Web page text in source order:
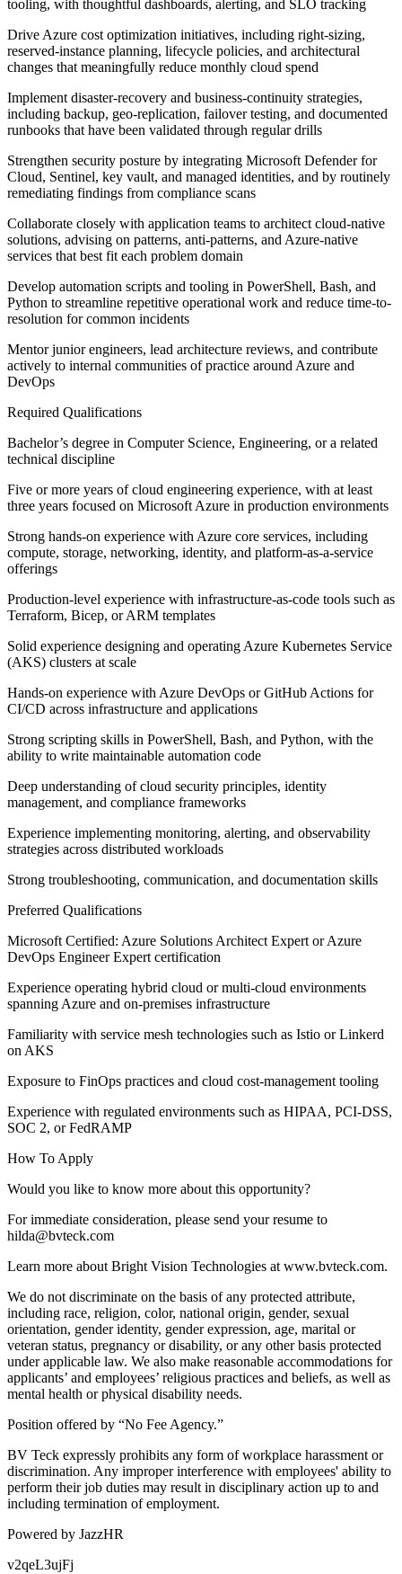
tooling, with thoughtful dashboards, alerting, and SLO tracking
Drive Azure cost optimization initiatives, including right-sizing,
reserved-instance planning, lifecycle policies, and architectural
changes that meaningfully reduce monthly cloud spend
Implement disaster-recovery and business-continuity strategies,
including backup, geo-replication, failover testing, and documented
runbooks that have been validated through regular drills
Strengthen security posture by integrating Microsoft Defender for
Cloud, Sentinel, key vault, and managed identities, and by routinely
remediating findings from compliance scans
Collaborate closely with application teams to architect cloud-native
solutions, advising on patterns, anti-patterns, and Azure-native
services that best fit each problem domain
Develop automation scripts and tooling in PowerShell, Bash, and
Python to streamline repetitive operational work and reduce time-to-
resolution for common incidents
Mentor junior engineers, lead architecture reviews, and contribute
actively to internal communities of practice around Azure and
DevOps
Required Qualifications
Bachelor’s degree in Computer Science, Engineering, or a related
technical discipline
Five or more years of cloud engineering experience, with at least
three years focused on Microsoft Azure in production environments
Strong hands-on experience with Azure core services, including
compute, storage, networking, identity, and platform-as-a-service
offerings
Production-level experience with infrastructure-as-code tools such as
Terraform, Bicep, or ARM templates
Solid experience designing and operating Azure Kubernetes Service
(AKS) clusters at scale
Hands-on experience with Azure DevOps or GitHub Actions for
CI/CD across infrastructure and applications
Strong scripting skills in PowerShell, Bash, and Python, with the
ability to write maintainable automation code
Deep understanding of cloud security principles, identity
management, and compliance frameworks
Experience implementing monitoring, alerting, and observability
strategies across distributed workloads
Strong troubleshooting, communication, and documentation skills
Preferred Qualifications
Microsoft Certified: Azure Solutions Architect Expert or Azure
DevOps Engineer Expert certification
Experience operating hybrid cloud or multi-cloud environments
spanning Azure and on-premises infrastructure
Familiarity with service mesh technologies such as Istio or Linkerd
on AKS
Exposure to FinOps practices and cloud cost-management tooling
Experience with regulated environments such as HIPAA, PCI-DSS,
SOC 2, or FedRAMP
How To Apply
Would you like to know more about this opportunity?
For immediate consideration, please send your resume to
hilda@bvteck.com
Learn more about Bright Vision Technologies at www.bvteck.com.
We do not discriminate on the basis of any protected attribute,
including race, religion, color, national origin, gender, sexual
orientation, gender identity, gender expression, age, marital or
veteran status, pregnancy or disability, or any other basis protected
under applicable law. We also make reasonable accommodations for
applicants’ and employees’ religious practices and beliefs, as well as
mental health or physical disability needs.
Position offered by “No Fee Agency.”
BV Teck expressly prohibits any form of workplace harassment or
discrimination. Any improper interference with employees' ability to
perform their job duties may result in disciplinary action up to and
including termination of employment.
Powered by JazzHR
v2qeL3ujFj